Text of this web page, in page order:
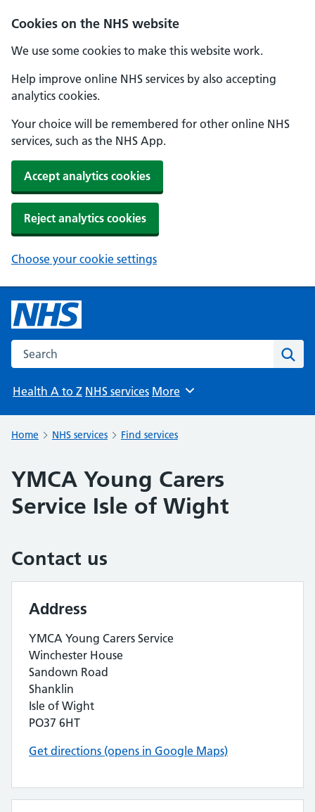
Cookies on the NHS website
We use some cookies to make this website work.
Help improve online NHS services by also accepting
analytics cookies.
Your choice will be remembered for other online NHS
services, such as the NHS App.
Accept analytics cookies
Reject analytics cookies
Choose your cookie settings
Search the NHS website
Health A to Z NHS services Browse
More
Home NHS services Find services
YMCA Young Carers
Service Isle of Wight
Contact us
Address
YMCA Young Carers Service
Winchester House
Sandown Road
Shanklin
Isle of Wight
PO37 6HT
Get directions (opens in Google Maps)